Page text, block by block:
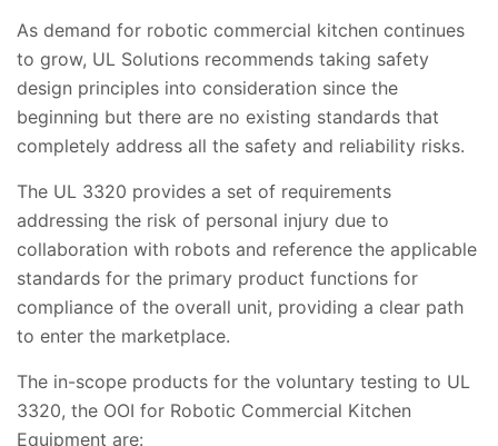
As demand for robotic commercial kitchen continues
to grow, UL Solutions recommends taking safety
design principles into consideration since the
beginning but there are no existing standards that
completely address all the safety and reliability risks.
The UL 3320 provides a set of requirements
addressing the risk of personal injury due to
collaboration with robots and reference the applicable
standards for the primary product functions for
compliance of the overall unit, providing a clear path
to enter the marketplace.
The in-scope products for the voluntary testing to UL
3320, the OOI for Robotic Commercial Kitchen
Equipment are: